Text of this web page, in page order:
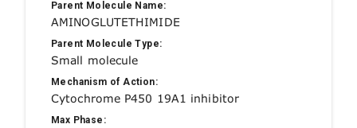
Parent Molecule Name:
AMINOGLUTETHIMIDE
Parent Molecule Type:
Small molecule
Mechanism of Action:
Cytochrome P450 19A1 inhibitor
Max Phase: